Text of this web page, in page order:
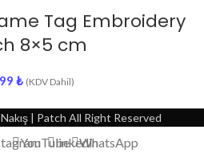
Tag Embroidery
8×5 cm
₺ (KDV Dahil)
| Patch All Right Reserved
YouTubelinkedinWhatsApp